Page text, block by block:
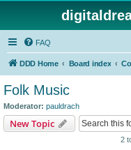
FAQ
DDD Home Board index
Folk Music
Moderator: pauldrach
New Topic
2